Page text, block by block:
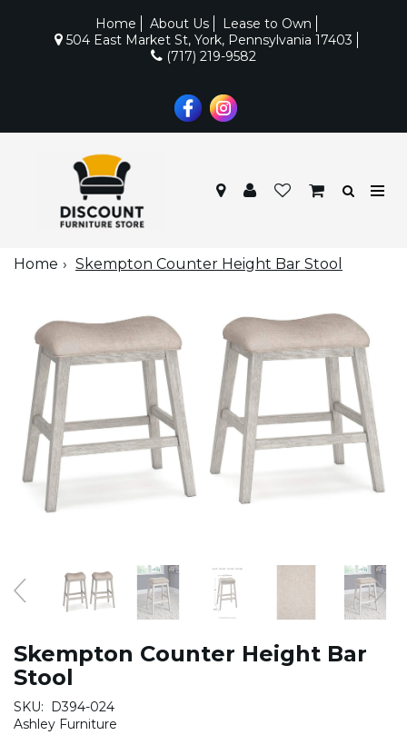
Home About Us
Lease to Own
504 East Market St, York, Pennsylvania 17403
(717) 219-9582
Home Skempton Counter Height Bar Stool
Skempton Counter Height Bar
Stool
SKU:
D394-024
Ashley Furniture